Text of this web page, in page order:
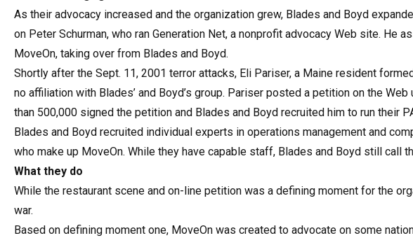
As their advocacy increased and the organization grew, Blades and Boyd
on Peter Schurman, who ran Generation Net, a nonprofit advocacy Web site. He
MoveOn, taking over from Blades and Boyd.
Shortly after the Sept. 11, 2001 terror attacks, Eli Pariser, a Maine resident
no affiliation with Blades’ and Boyd’s group. Pariser posted a petition on the
than 500,000 signed the petition and Blades and Boyd recruited him to run their
Blades and Boyd recruited individual experts in operations management and
who make up MoveOn. While they have capable staff, Blades and Boyd still call
What they do
While the restaurant scene and on-line petition was a defining moment for the
war.
Based on defining moment one, MoveOn was created to advocate on some